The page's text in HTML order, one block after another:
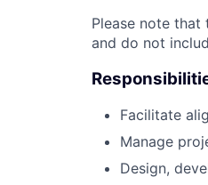
Please note
and do not
Facilitate
Manage
Design,